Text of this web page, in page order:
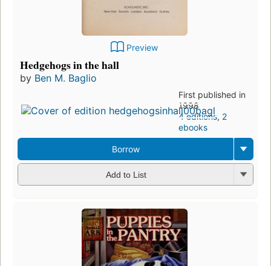
Preview
Hedgehogs in the hall
by Ben M. Baglio
First published in
1998
4 editions, 2
ebooks
Borrow
Add to List